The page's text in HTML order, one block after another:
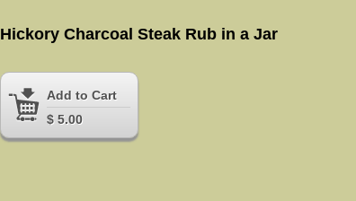
Hickory Charcoal Steak Rub in a Jar
Add to Cart
$ 5.00